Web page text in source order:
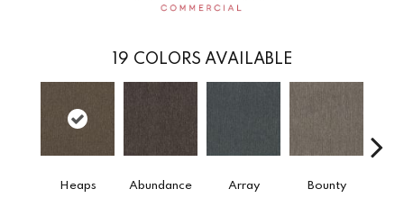
19 COLORS AVAILABLE
Heaps Abundance Array Bounty